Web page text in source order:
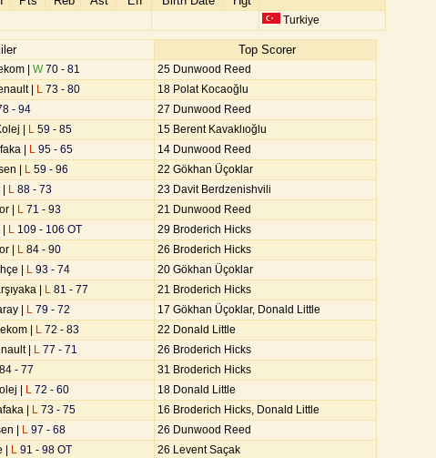
Turkiye
Top Scorer
| W70 - 81
25 Dunwood Reed
| L 73 - 80
18 Polat Kocaoğlu
- 94
27 Dunwood Reed
| L 59 - 85
15 Berent Kavaklıoğlu
| L 95 - 65
14 Dunwood Reed
| L 59 - 96
22 Gökhan Üçoklar
L 88 - 73
23 Davit Berdzenishvili
| L 71 - 93
21 Dunwood Reed
L 109 - 106 OT
29 Broderich Hicks
| L 84 - 90
26 Broderich Hicks
| L 93 - 74
20 Gökhan Üçoklar
| L 81 - 77
21 Broderich Hicks
| L 79 - 72
17 Gökhan Üçoklar, Donald Little
| L 72 - 83
22 Donald Little
| L 77 - 71
26 Broderich Hicks
- 77
31 Broderich Hicks
| L 72 - 60
18 Donald Little
| L 73 - 75
16 Broderich Hicks, Donald Little
| L 97 - 68
26 Dunwood Reed
| L 91 - 98 OT 26 Levent Saçak